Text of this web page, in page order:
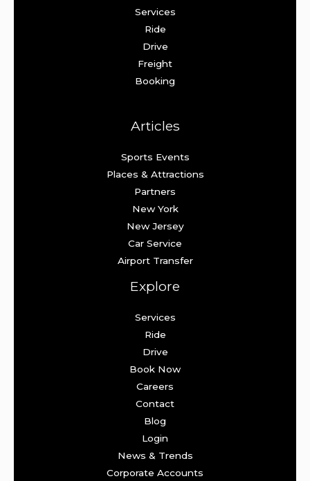
Services
Ride
Drive
Freight
Booking
Articles
Sports Events
Places & Attractions
Partners
New York
New Jersey
Car Service
Airport Transfer
Explore
Services
Ride
Drive
Book Now
Careers
Contact
Blog
Login
News & Trends
Corporate Accounts